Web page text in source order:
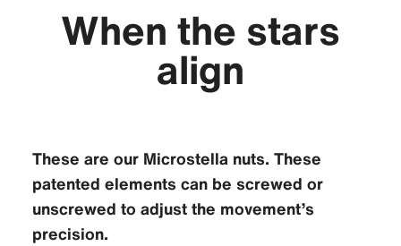
When the stars
align
These are our Microstella nuts. These
patented elements can be screwed or
unscrewed to adjust the movement’s
precision.